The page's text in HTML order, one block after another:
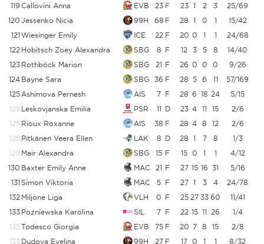
119 Callovini Anna EVB 23 F 23 1 2 3 25/69
120 Jessenko Nicia 99H 68 F 28 1 0 1 15/42
121 Wiesinger Emily ICE 22 F 20 0 1 1 24/68
122 Hobitsch Zoey Alexandra SBG 8 F 12 3 5 8 14/40
123 Rothböck Marion SBG 21 F 26 0 0 0 9/26
124 Bayne Sara SBG 36 F 28 5 6 11 57/169
125 Ashimova Pernesh AIS 7 F 28 6 18 24 5/15
125 Leskovjanska Emilia PSR 11 D 23 4 11 15 2/6
125 Rioux Roxanne AIS 38 F 28 4 8 12 2/6
125 Pitkänen Veera Ellen LAK 8 D 28 1 7 8 1/3
125 Mair Alexandra SBG 15 F 15 0 1 1 4/12
130 Baxter Emily Anne MAC 21 F 27 15 16 31 5/16
131 Simon Viktoria MAC 5 F 27 1 3 4 24/78
132 Miljone Liga VLH 0 F 25 27 33 60 11/41
133 Pozniewska Karolina SIL 7 F 22 15 11 26 1/4
133Todesco Giorgia EVB 75 F 20 7 8 15 2/8
133 Dudova Evelina 99H 27 F 17 0 1 1 8/32